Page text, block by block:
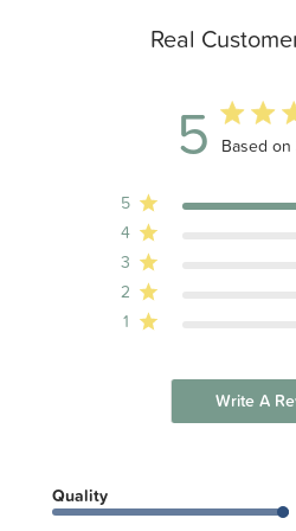
Real
5 5 out of
Based
5
4
3
2
1
Write A
Quality